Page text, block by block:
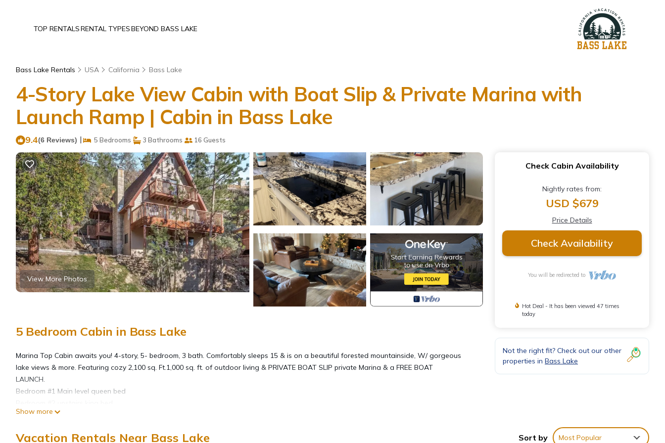
TOP RENTALSRENTAL TYPESBEYOND BASS LAKE
Bass Lake Rentals USA California Bass Lake
4-Story Lake View Cabin with Boat Slip & Private Marina with
Launch Ramp | Cabin in Bass Lake
9.4(6 Reviews) | 5 Bedrooms 3 Bathrooms 16 Guests
View More Photos
5 Bedroom Cabin in Bass Lake
Marina Top Cabin awaits you! 4-story, 5- bedroom, 3 bath. Comfortably sleeps 15 & is on a beautiful forested mountainside, W/ gorgeous
lake views & more. Featuring cozy 2,100 sq. Ft.1,000 sq. ft. of outdoor living & PRIVATE BOAT SLIP private Marina & a FREE BOAT
LAUNCH.
Bedroom #1 Main level queen bed
Bedroom #3 upstairs with 2 queens
Bedroom #5 lower level with Queen bed & shuffleboard accessible only from outside of house.
Show more
Check Cabin Availability
Nightly rates from:
USD $679
Price Details
Check Availability
You will be redirected to
Hot Deal - It has been viewed 47 times
today
Not the right fit? Check out our other
properties in Bass Lake
Vacation Rentals Near Bass Lake Sort by Most Popular